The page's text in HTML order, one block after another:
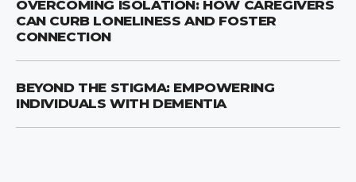
OVERCOMING ISOLATION: HOW CAREGIVERS
CAN CURB LONELINESS AND FOSTER
CONNECTION
BEYOND THE STIGMA: EMPOWERING
INDIVIDUALS WITH DEMENTIA